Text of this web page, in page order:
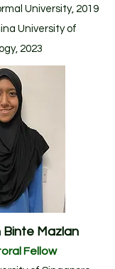
University, 2019
University of
2023
Binte Mazlan
Fellow